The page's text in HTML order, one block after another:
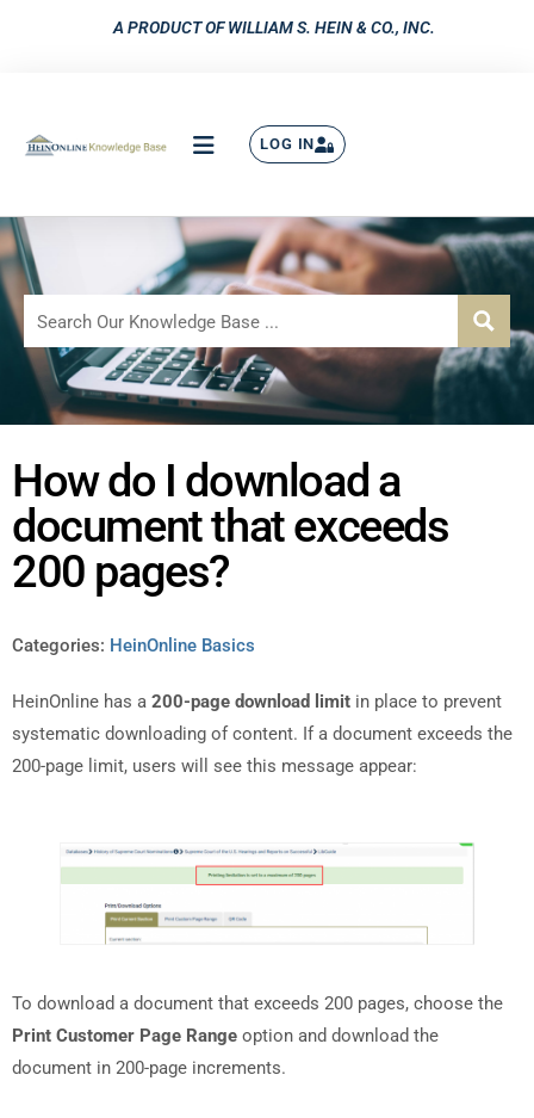
A PRODUCT OF WILLIAM S. HEIN & CO., INC.
LOG IN
How do I download a
document that exceeds
200 pages?
Categories: HeinOnline Basics
HeinOnline has a 200-page download limit in place to prevent
systematic downloading of content. If a document exceeds the
200-page limit, users will see this message appear:
To download a document that exceeds 200 pages, choose the
Print Customer Page Range option and download the
document in 200-page increments.